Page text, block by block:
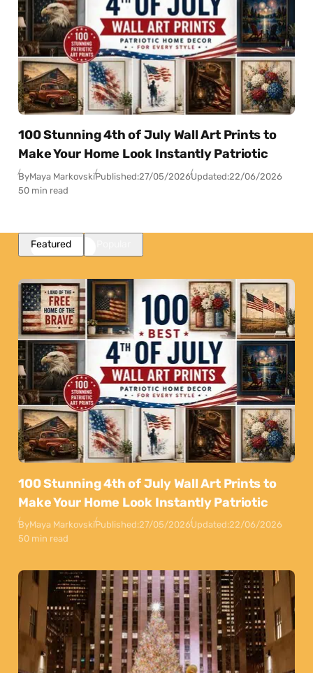
100 Stunning 4th of July Wall Art Prints to
Make Your Home Look Instantly Patriotic
ByMaya MarkovskiPublished:27/05/2026Updated:22/06/2026
50 min read
Featured
100 Stunning 4th of July Wall Art Prints to
Make Your Home Look Instantly Patriotic
ByMaya MarkovskiPublished:27/05/2026Updated:22/06/2026
50 min read